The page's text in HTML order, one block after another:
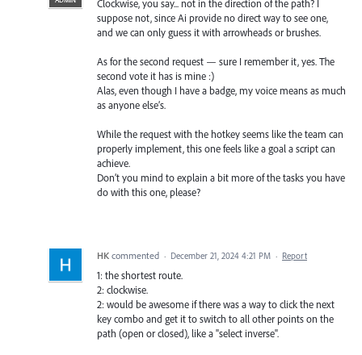
Clockwise, you say... not in the direction of the path? I
suppose not, since Ai provide no direct way to see one,
and we can only guess it with arrowheads or brushes.
As for the second request — sure I remember it, yes. The
second vote it has is mine :)
Alas, even though I have a badge, my voice means as much
as anyone else’s.
While the request with the hotkey seems like the team can
properly implement, this one feels like a goal a script can
achieve.
Don’t you mind to explain a bit more of the tasks you have
do with this one, please?
HK commented · December 21, 2024 4:21 PM · Report
1: the shortest route.
2: clockwise.
2: would be awesome if there was a way to click the next
key combo and get it to switch to all other points on the
path (open or closed), like a "select inverse".